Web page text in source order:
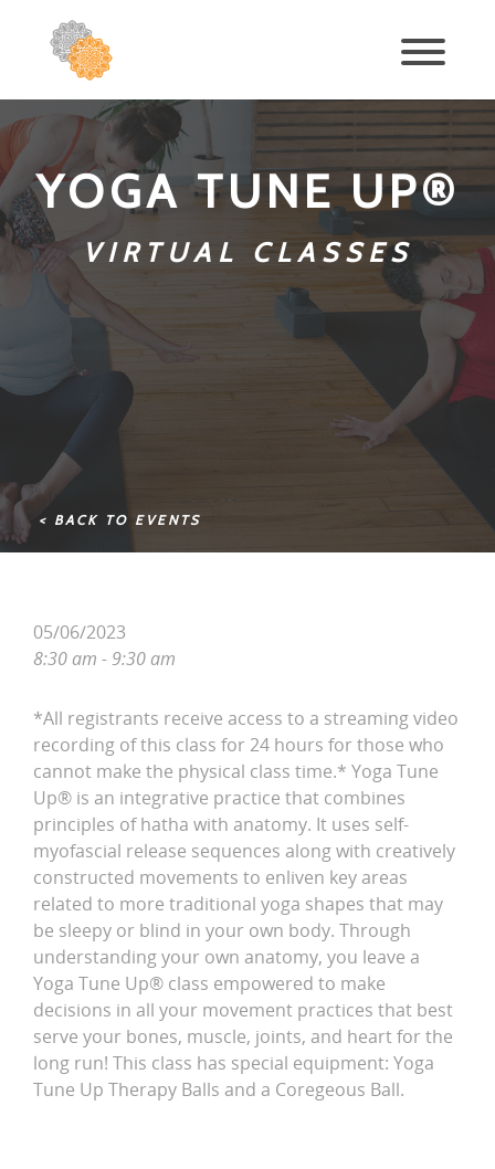
YOGA TUNE UP®
VIRTUAL CLASSES
< BACK TO EVENTS
05/06/2023
8:30 am - 9:30 am
*All registrants receive access to a streaming video
recording of this class for 24 hours for those who
cannot make the physical class time.* Yoga Tune
Up® is an integrative practice that combines
principles of hatha with anatomy. It uses self-
myofascial release sequences along with creatively
constructed movements to enliven key areas
related to more traditional yoga shapes that may
be sleepy or blind in your own body. Through
understanding your own anatomy, you leave a
Yoga Tune Up® class empowered to make
decisions in all your movement practices that best
serve your bones, muscle, joints, and heart for the
long run! This class has special equipment: Yoga
Tune Up Therapy Balls and a Coregeous Ball.